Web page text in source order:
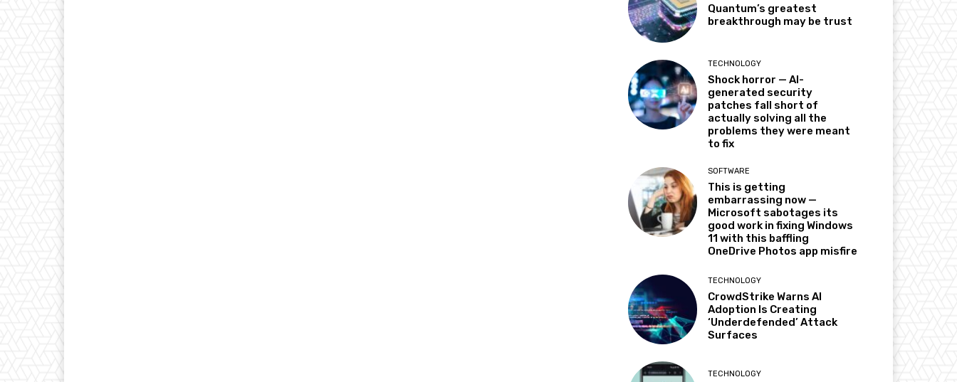
Quantum’s greatest
breakthrough may be trust
TECHNOLOGY
Shock horror — AI-
generated security
patches fall short of
actually solving all the
problems they were meant
to fix
SOFTWARE
This is getting
embarrassing now —
Microsoft sabotages its
good work in fixing Windows
11 with this baffling
OneDrive Photos app misfire
TECHNOLOGY
CrowdStrike Warns AI
Adoption Is Creating
‘Underdefended’ Attack
Surfaces
TECHNOLOGY